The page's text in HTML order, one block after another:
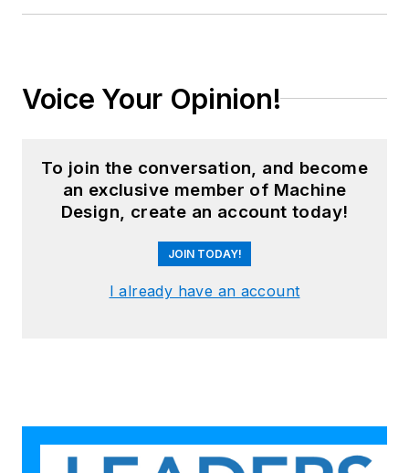
Voice Your Opinion!
To join the conversation, and become
an exclusive member of Machine
Design, create an account today!
JOIN TODAY!
I already have an account